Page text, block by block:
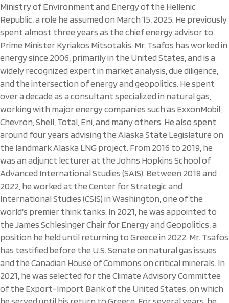
Ministry of Environment and Energy of the Hellenic
Republic, a role he assumed on March 15, 2025. He previously
spent almost three years as the chief energy advisor to
Prime Minister Kyriakos Mitsotakis. Mr. Tsafos has worked in
energy since 2006, primarily in the United States, and is a
widely recognized expert in market analysis, due diligence,
and the intersection of energy and geopolitics. He spent
over a decade as a consultant specialized in natural gas,
working with major energy companies such as ExxonMobil,
Chevron, Shell, Total, Eni, and many others. He also spent
around four years advising the Alaska State Legislature on
the landmark Alaska LNG project. From 2016 to 2019, he
was an adjunct lecturer at the Johns Hopkins School of
Advanced International Studies (SAIS). Between 2018 and
2022, he worked at the Center for Strategic and
International Studies (CSIS) in Washington, one of the
world’s premier think tanks. In 2021, he was appointed to
the James Schlesinger Chair for Energy and Geopolitics, a
position he held until returning to Greece in 2022. Mr. Tsafos
has testified before the U.S. Senate on natural gas issues
and the Canadian House of Commons on critical minerals. In
2021, he was selected for the Climate Advisory Committee
of the Export-Import Bank of the United States, on which